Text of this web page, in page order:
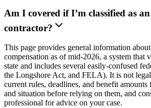
Am I covered if I’m classified as
contractor?
This page provides general information
compensation as of mid-2026, a system that
state and includes several easily-confused
the Longshore Act, and FELA). It is not
current rules, deadlines, and benefit
and situation before relying on them, and
professional for advice on your case.